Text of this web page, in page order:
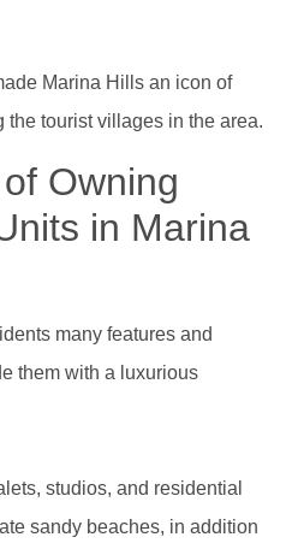
Marina Hills an icon of
the tourist villages in the area.
Owning
in Marina
many features and
them with a luxurious
studios, and residential
sandy beaches, in addition